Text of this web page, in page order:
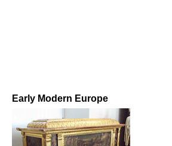
Early Modern Europe